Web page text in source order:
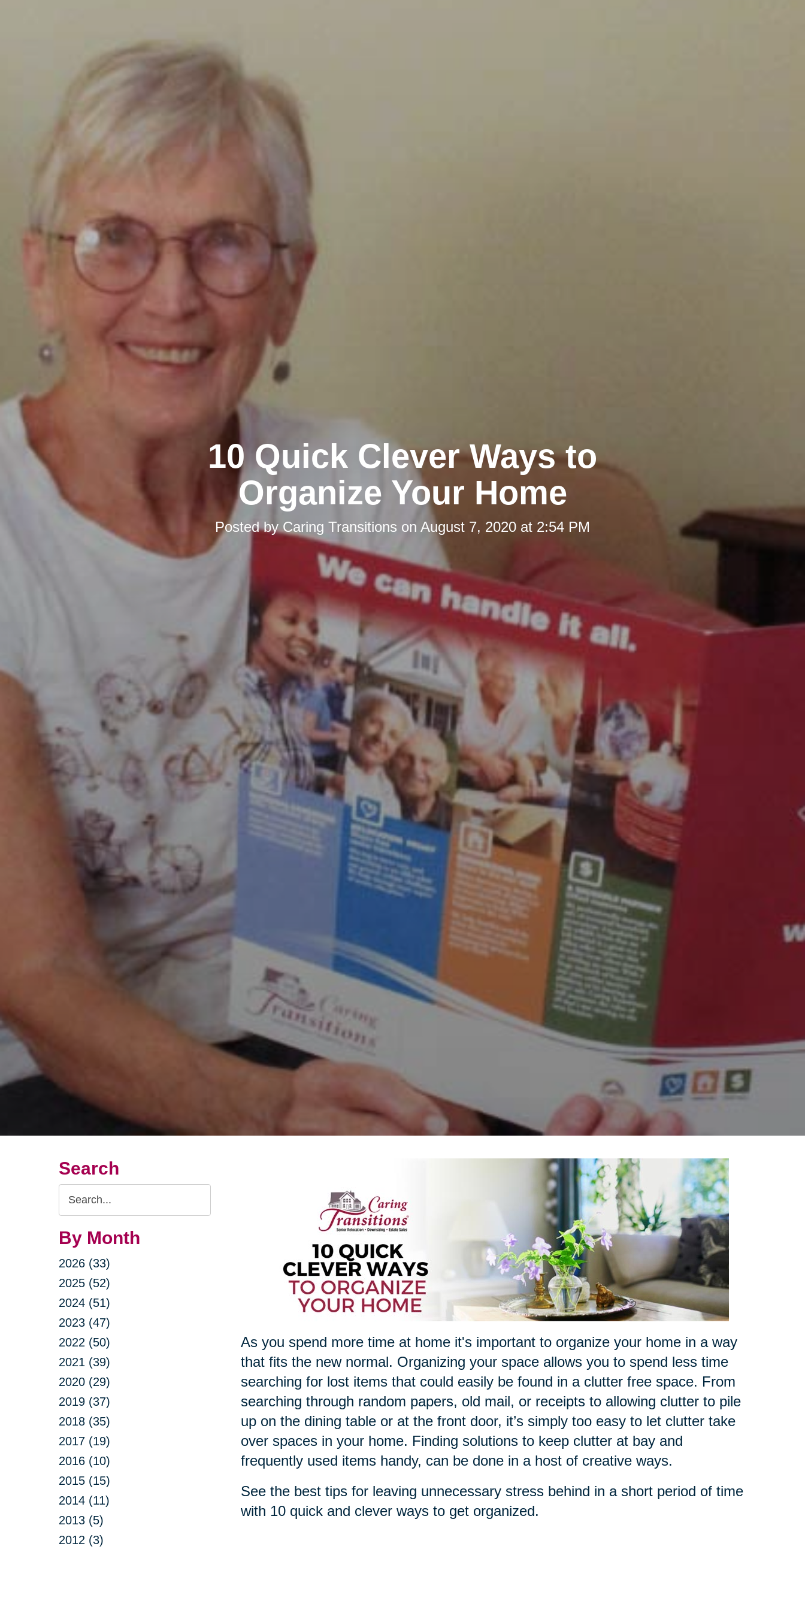
10 Quick Clever Ways to
Organize Your Home
Posted by Caring Transitions on August 7, 2020 at 2:54 PM
Search
Search
Query
By Month
2026 (33)
2025 (52)
2024 (51)
2023 (47)
2022 (50)
2021 (39)
2020 (29)
2019 (37)
2018 (35)
2017 (19)
2016 (10)
2015 (15)
2014 (11)
2013 (5)
2012 (3)
As you spend more time at home it's important to organize your home in a way
that fits the new normal. Organizing your space allows you to spend less time
searching for lost items that could easily be found in a clutter free space. From
searching through random papers, old mail, or receipts to allowing clutter to pile
up on the dining table or at the front door, it’s simply too easy to let clutter take
over spaces in your home. Finding solutions to keep clutter at bay and
frequently used items handy, can be done in a host of creative ways.
See the best tips for leaving unnecessary stress behind in a short period of time
with 10 quick and clever ways to get organized.